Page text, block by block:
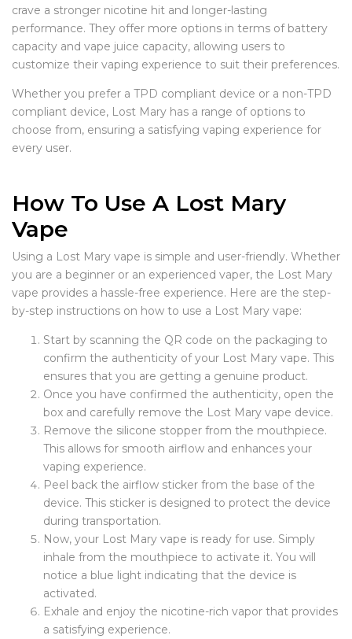
crave a stronger nicotine hit and longer-lasting
performance. They offer more options in terms of battery
capacity and vape juice capacity, allowing users to
customize their vaping experience to suit their preferences.
Whether you prefer a TPD compliant device or a non-TPD
compliant device, Lost Mary has a range of options to
choose from, ensuring a satisfying vaping experience for
every user.
How To Use A Lost Mary
Vape
Using a Lost Mary vape is simple and user-friendly. Whether
you are a beginner or an experienced vaper, the Lost Mary
vape provides a hassle-free experience. Here are the step-
by-step instructions on how to use a Lost Mary vape:
Start by scanning the QR code on the packaging to
confirm the authenticity of your Lost Mary vape. This
ensures that you are getting a genuine product.
Once you have confirmed the authenticity, open the
box and carefully remove the Lost Mary vape device.
Remove the silicone stopper from the mouthpiece.
This allows for smooth airflow and enhances your
vaping experience.
Peel back the airflow sticker from the base of the
device. This sticker is designed to protect the device
during transportation.
Now, your Lost Mary vape is ready for use. Simply
inhale from the mouthpiece to activate it. You will
notice a blue light indicating that the device is
activated.
Exhale and enjoy the nicotine-rich vapor that provides
a satisfying experience.